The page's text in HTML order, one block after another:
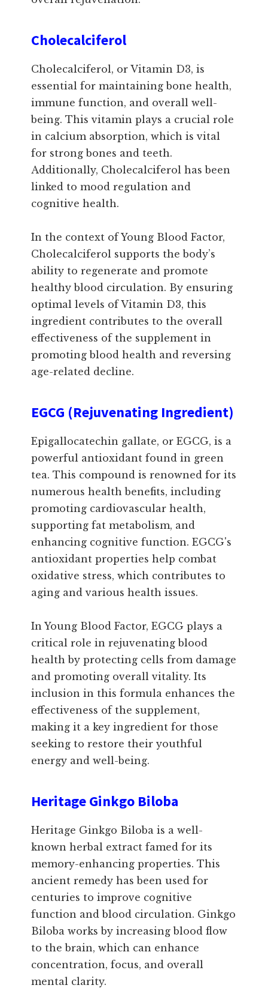
Cholecalciferol
Cholecalciferol, or Vitamin D3, is
essential for maintaining bone health,
immune function, and overall well-
being. This vitamin plays a crucial role
in calcium absorption, which is vital
for strong bones and teeth.
Additionally, Cholecalciferol has been
linked to mood regulation and
cognitive health.
In the context of Young Blood Factor,
Cholecalciferol supports the body’s
ability to regenerate and promote
healthy blood circulation. By ensuring
optimal levels of Vitamin D3, this
ingredient contributes to the overall
effectiveness of the supplement in
promoting blood health and reversing
age-related decline.
EGCG (Rejuvenating Ingredient)
Epigallocatechin gallate, or EGCG, is a
powerful antioxidant found in green
tea. This compound is renowned for its
numerous health benefits, including
promoting cardiovascular health,
supporting fat metabolism, and
enhancing cognitive function. EGCG's
antioxidant properties help combat
oxidative stress, which contributes to
aging and various health issues.
In Young Blood Factor, EGCG plays a
critical role in rejuvenating blood
health by protecting cells from damage
and promoting overall vitality. Its
inclusion in this formula enhances the
effectiveness of the supplement,
making it a key ingredient for those
seeking to restore their youthful
energy and well-being.
Heritage Ginkgo Biloba
Heritage Ginkgo Biloba is a well-
known herbal extract famed for its
memory-enhancing properties. This
ancient remedy has been used for
centuries to improve cognitive
function and blood circulation. Ginkgo
Biloba works by increasing blood flow
to the brain, which can enhance
concentration, focus, and overall
mental clarity.